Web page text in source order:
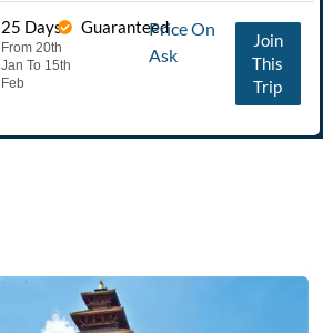
25 Days
From 20th
Jan To 15th
Feb
GuaranteedPrice On
Ask
Join
This
Trip